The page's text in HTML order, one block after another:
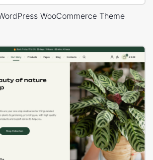
WooCommerce Theme